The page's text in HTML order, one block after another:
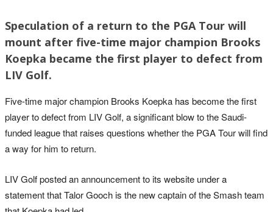
Speculation of a return to the PGA Tour will
mount after five-time major champion Brooks
Koepka became the first player to defect from
LIV Golf.
Five-time major champion Brooks Koepka has become the first
player to defect from LIV Golf, a significant blow to the Saudi-
funded league that raises questions whether the PGA Tour will find
a way for him to return.
LIV Golf posted an announcement to its website under a
statement that Talor Gooch is the new captain of the Smash team